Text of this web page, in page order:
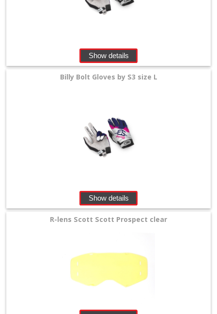
Show details
Billy Bolt Gloves by S3 size L
Show details
R-lens Scott Scott Prospect clear